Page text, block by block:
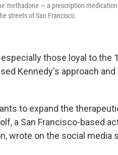
methadone — a prescription
streets of San Francisco.
those loyal to the
Kennedy's approach
to expand the
a San Francisco-based
wrote on the social media